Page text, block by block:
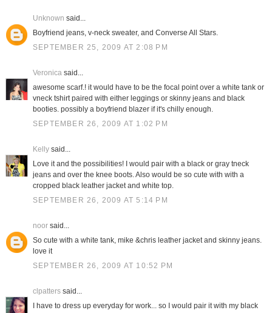
Unknown said...
Boyfriend jeans, v-neck sweater, and Converse All Stars.
SEPTEMBER 25, 2009 AT 2:08 PM
Veronicasaid...
awesome scarf.! it would have to be the focal point over a white tank or
vneck tshirt paired with either leggings or skinny jeans and black
booties. possibly a boyfriend blazer if it's chilly enough.
SEPTEMBER 26, 2009 AT 1:02 PM
Kellysaid...
Love it and the possibilities! I would pair with a black or gray tneck
jeans and over the knee boots. Also would be so cute with with a
cropped black leather jacket and white top.
SEPTEMBER 26, 2009 AT 5:14 PM
noorsaid...
So cute with a white tank, mike &chris leather jacket and skinny jeans.
love it
SEPTEMBER 26, 2009 AT 10:52 PM
clpatterssaid...
I have to dress up everyday for work... so I would pair it with my black